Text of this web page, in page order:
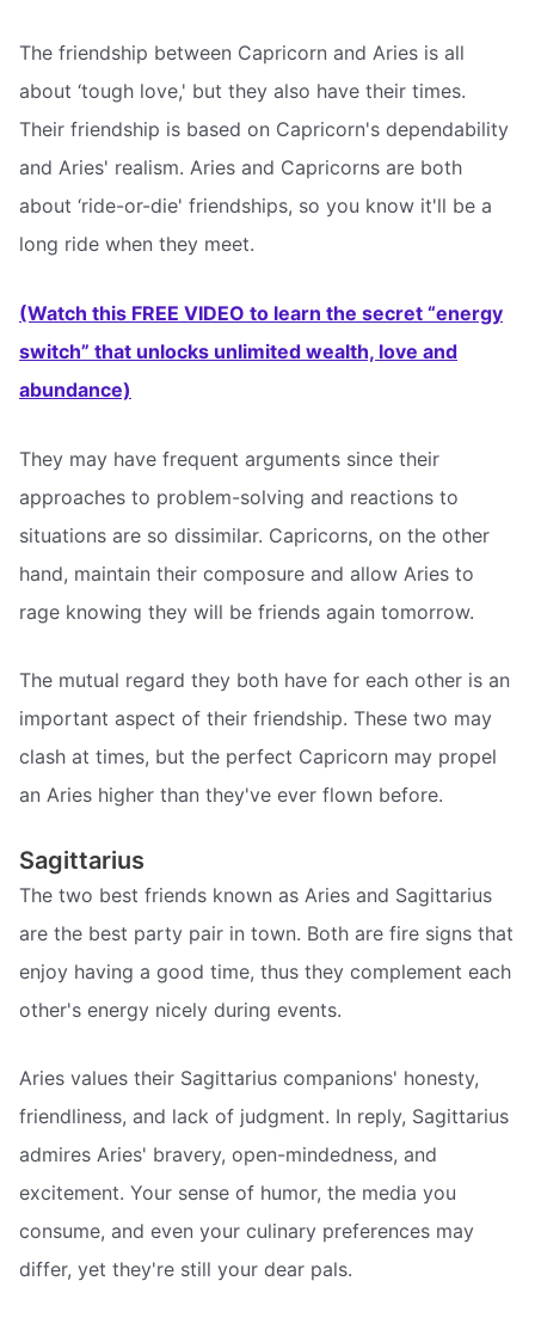
The friendship between Capricorn and Aries is all
about ‘tough love,' but they also have their times.
Their friendship is based on Capricorn's dependability
and Aries' realism. Aries and Capricorns are both
about ‘ride-or-die' friendships, so you know it'll be a
long ride when they meet.
(Watch this FREE VIDEO to learn the secret “energy
switch” that unlocks unlimited wealth, love and
abundance)
They may have frequent arguments since their
approaches to problem-solving and reactions to
situations are so dissimilar. Capricorns, on the other
hand, maintain their composure and allow Aries to
rage knowing they will be friends again tomorrow.
The mutual regard they both have for each other is an
important aspect of their friendship. These two may
clash at times, but the perfect Capricorn may propel
an Aries higher than they've ever flown before.
Sagittarius
The two best friends known as Aries and Sagittarius
are the best party pair in town. Both are fire signs that
enjoy having a good time, thus they complement each
other's energy nicely during events.
Aries values their Sagittarius companions' honesty,
friendliness, and lack of judgment. In reply, Sagittarius
admires Aries' bravery, open-mindedness, and
excitement. Your sense of humor, the media you
consume, and even your culinary preferences may
differ, yet they're still your dear pals.